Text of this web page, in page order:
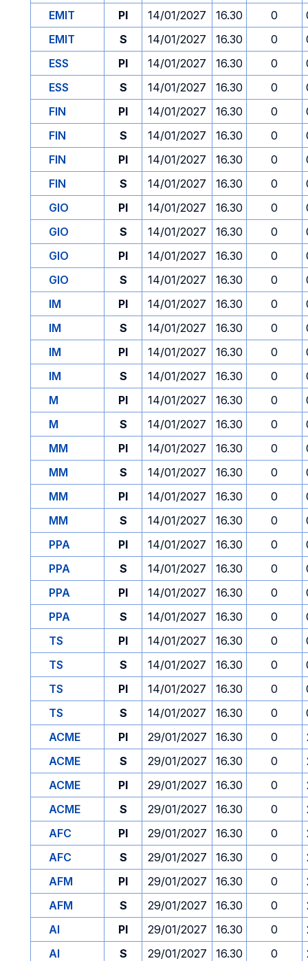
EMIT PI 14/01/2027 16.30 0
EMIT
S 14/01/2027 16.30 0
ESS
PI 14/01/2027 16.30 0
ESS
S 14/01/2027 16.30 0
FIN
PI 14/01/2027 16.30 0
FIN
S 14/01/2027 16.30 0
FIN
PI 14/01/2027 16.30 0
FIN
S 14/01/2027 16.30 0
GIO
PI 14/01/2027 16.30 0
GIO
S 14/01/2027 16.30 0
GIO
PI 14/01/2027 16.30 0
GIO
S 14/01/2027 16.30 0
IM
PI 14/01/2027 16.30 0
IM
S 14/01/2027 16.30 0
IM
PI 14/01/2027 16.30 0
IM
S 14/01/2027 16.30 0
M
PI 14/01/2027 16.30 0
M
S 14/01/2027 16.30 0
MM
PI 14/01/2027 16.30 0
MM
S 14/01/2027 16.30 0
MM
PI 14/01/2027 16.30 0
MM
S 14/01/2027 16.30 0
PPA
PI 14/01/2027 16.30 0
PPA
S 14/01/2027 16.30 0
PPA
PI 14/01/2027 16.30 0
PPA
S 14/01/2027 16.30 0
TS
PI 14/01/2027 16.30 0
TS
S 14/01/2027 16.30 0
TS
PI 14/01/2027 16.30 0
TS
S 14/01/2027 16.30 0
ACME
PI 29/01/2027 16.30 0
ACME
S 29/01/2027 16.30 0
ACME
PI 29/01/2027 16.30 0
ACME
S 29/01/2027 16.30 0
AFC
PI 29/01/2027 16.30 0
AFC
S 29/01/2027 16.30 0
AFM
PI 29/01/2027 16.30 0
AFM
S 29/01/2027 16.30 0
AI
PI 29/01/2027 16.30 0
AI
S 29/01/2027 16.30 0